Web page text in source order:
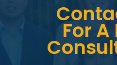
For A